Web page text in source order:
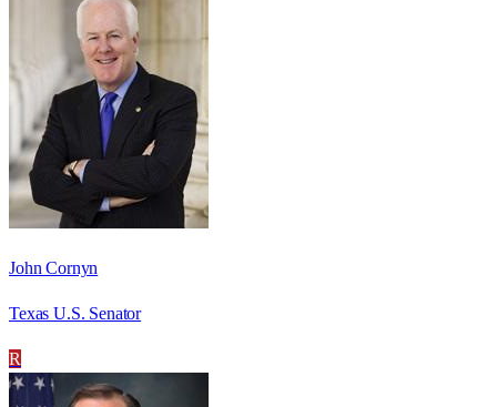
John Cornyn
Texas U.S. Senator
R